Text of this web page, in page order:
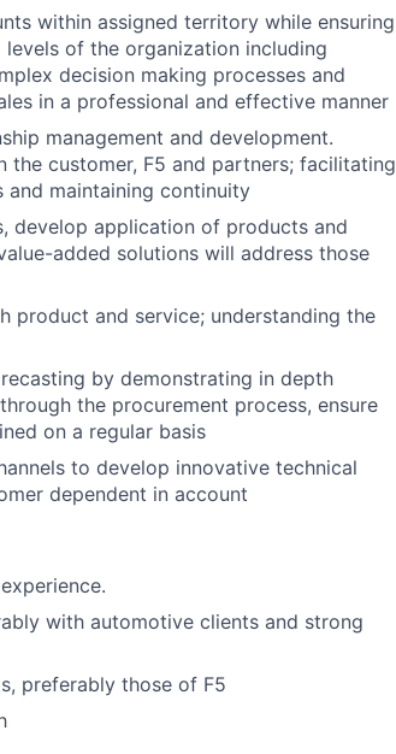
within assigned territory while ensuring
of the organization including
decision making processes and
in a professional and effective manner
management and development.
the customer, F5 and partners; facilitating
maintaining continuity
develop application of products and
added solutions will address those
product and service; understanding the
by demonstrating in depth
the procurement process, ensure
on a regular basis
to develop innovative technical
dependent in account
with automotive clients and strong
preferably those of F5